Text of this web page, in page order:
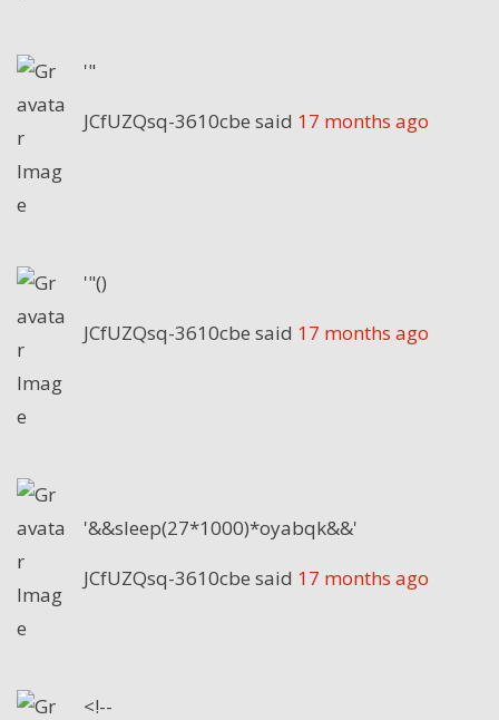
'"
JCfUZQsq-3610cbe said 17 months ago
'"()
JCfUZQsq-3610cbe said 17 months ago
'&&sleep(27*1000)*oyabqk&&'
JCfUZQsq-3610cbe said 17 months ago
<!--